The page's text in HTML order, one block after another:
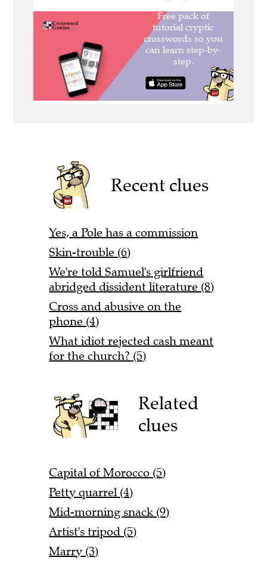
Recent clues
Yes, a Pole has a commission
Skin-trouble (6)
We're told Samuel's girlfriend
abridged dissident literature (8)
Cross and abusive on the
phone (4)
What idiot rejected cash meant
for the church? (5)
Related
clues
Capital of Morocco (5)
Petty quarrel (4)
Mid-morning snack (9)
Artist's tripod (5)
Marry (3)